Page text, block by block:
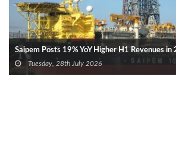
Saipem Posts 19% YoY Higher H1 Revenues in
Tuesday, 28th July 2026